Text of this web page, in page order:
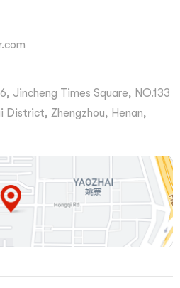
Jincheng Times Square, NO.133
District, Zhengzhou, Henan,